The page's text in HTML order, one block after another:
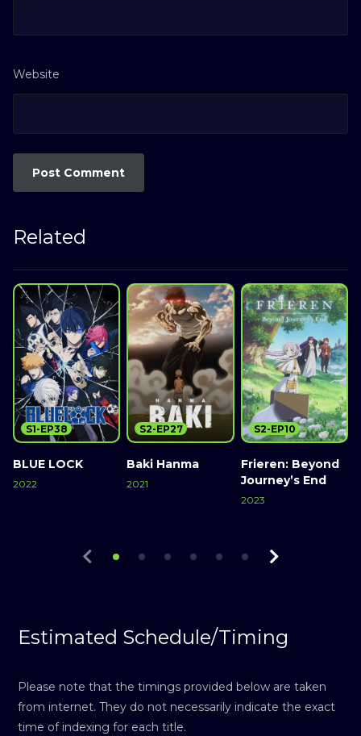
Website
Related
BLUE LOCK
2022
S1-EP38
Baki Hanma
2021
S2-EP27
Frieren: Beyond
Journey’s End
2023
S2-EP10
Estimated Schedule/Timing
Please note that the timings provided below are taken
from internet. They do not necessarily indicate the exact
time of indexing for each title.